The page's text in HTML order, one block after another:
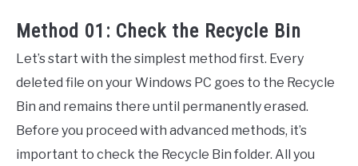
Method 01: Check the Recycle Bin
Let’s start with the simplest method first. Every
deleted file on your Windows PC goes to the Recycle
Bin and remains there until permanently erased.
Before you proceed with advanced methods, it’s
important to check the Recycle Bin folder. All you